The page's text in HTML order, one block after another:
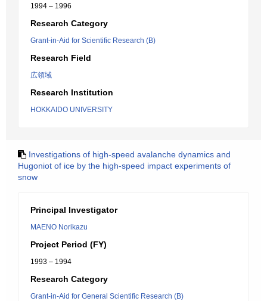
1994 – 1996
Research Category
Grant-in-Aid for Scientific Research (B)
Research Field
広領域
Research Institution
HOKKAIDO UNIVERSITY
Investigations of high-speed avalanche dynamics and
Hugoniot of ice by the high-speed impact experiments of
snow
Principal Investigator
MAENO Norikazu
Project Period (FY)
1993 – 1994
Research Category
Grant-in-Aid for General Scientific Research (B)